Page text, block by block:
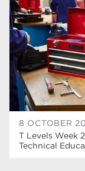
8 OCTOBER
T Levels Week
Technical
construction
wellbeing
welcome week
The
enrichment
Rotherham